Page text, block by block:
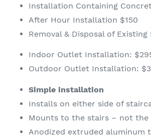
Installation Containing
After Hour Installation $150
Removal & Disposal of
Indoor Outlet Installation:
Outdoor Outlet Installation:
Simple installation
Installs on either side of
Mounts to the stairs – not the
Anodized extruded aluminum